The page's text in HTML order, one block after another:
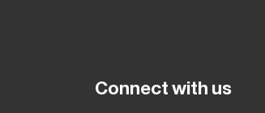
Connect with us